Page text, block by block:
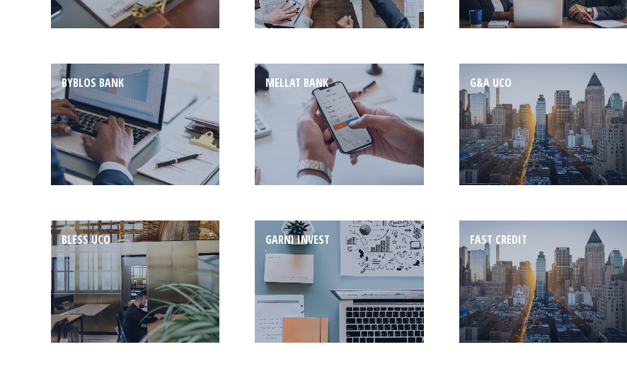
BYBLOS BANK
BLESS UCO
MELLAT BANK
GARNI INVEST
G&A UCO
FAST CREDIT